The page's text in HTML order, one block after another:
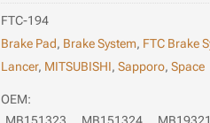
FTC-194
Brake Pad, Brake System, FTC Brake
Lancer, MITSUBISHI,Sapporo,Space
OEM: